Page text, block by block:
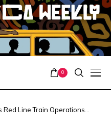
0
Red Line Train Operations